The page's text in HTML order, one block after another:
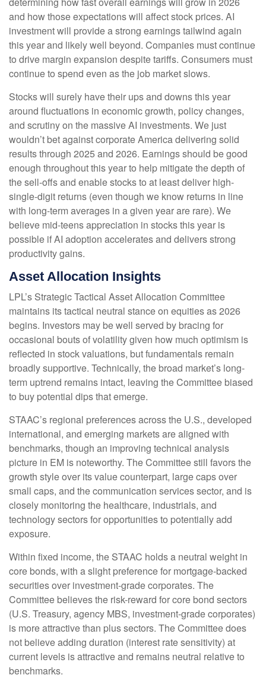
and how those expectations will affect stock prices. AI
investment will provide a strong earnings tailwind again
this year and likely well beyond. Companies must continue
to drive margin expansion despite tariffs. Consumers must
continue to spend even as the job market slows.
Stocks will surely have their ups and downs this year
around fluctuations in economic growth, policy changes,
and scrutiny on the massive AI investments. We just
wouldn’t bet against corporate America delivering solid
results through 2025 and 2026. Earnings should be good
enough throughout this year to help mitigate the depth of
the sell-offs and enable stocks to at least deliver high-
single-digit returns (even though we know returns in line
with long-term averages in a given year are rare). We
believe mid-teens appreciation in stocks this year is
possible if AI adoption accelerates and delivers strong
productivity gains.
Asset Allocation Insights
LPL’s Strategic Tactical Asset Allocation Committee
maintains its tactical neutral stance on equities as 2026
begins. Investors may be well served by bracing for
occasional bouts of volatility given how much optimism is
reflected in stock valuations, but fundamentals remain
broadly supportive. Technically, the broad market’s long-
term uptrend remains intact, leaving the Committee biased
to buy potential dips that emerge.
STAAC’s regional preferences across the U.S., developed
international, and emerging markets are aligned with
benchmarks, though an improving technical analysis
picture in EM is noteworthy. The Committee still favors the
growth style over its value counterpart, large caps over
small caps, and the communication services sector, and is
closely monitoring the healthcare, industrials, and
technology sectors for opportunities to potentially add
exposure.
Within fixed income, the STAAC holds a neutral weight in
core bonds, with a slight preference for mortgage-backed
securities over investment-grade corporates. The
Committee believes the risk-reward for core bond sectors
(U.S. Treasury, agency MBS, investment-grade corporates)
is more attractive than plus sectors. The Committee does
not believe adding duration (interest rate sensitivity) at
current levels is attractive and remains neutral relative to
benchmarks.